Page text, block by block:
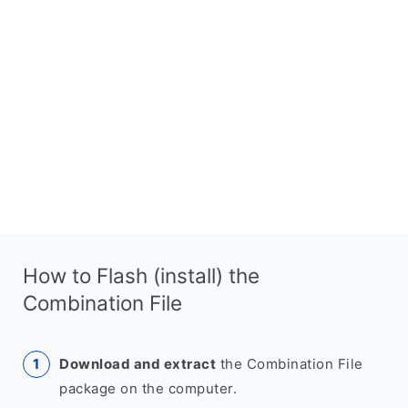
How to Flash (install) the
Combination File
Download and extract the Combination File
package on the computer.